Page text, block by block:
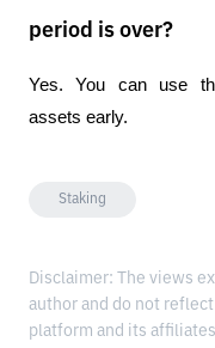
period is over?
Yes. You can use
assets early.
Staking
Disclaimer: The views
author and do not
platform and its